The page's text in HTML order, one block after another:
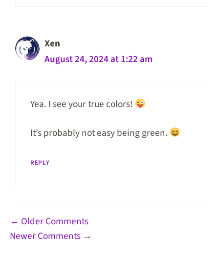
Xen
August 24, 2024 at 1:22 am
Yea. I see your true colors!
It’s probably not easy being green.
REPLY
Comment
navigation
← Older Comments
Newer Comments →